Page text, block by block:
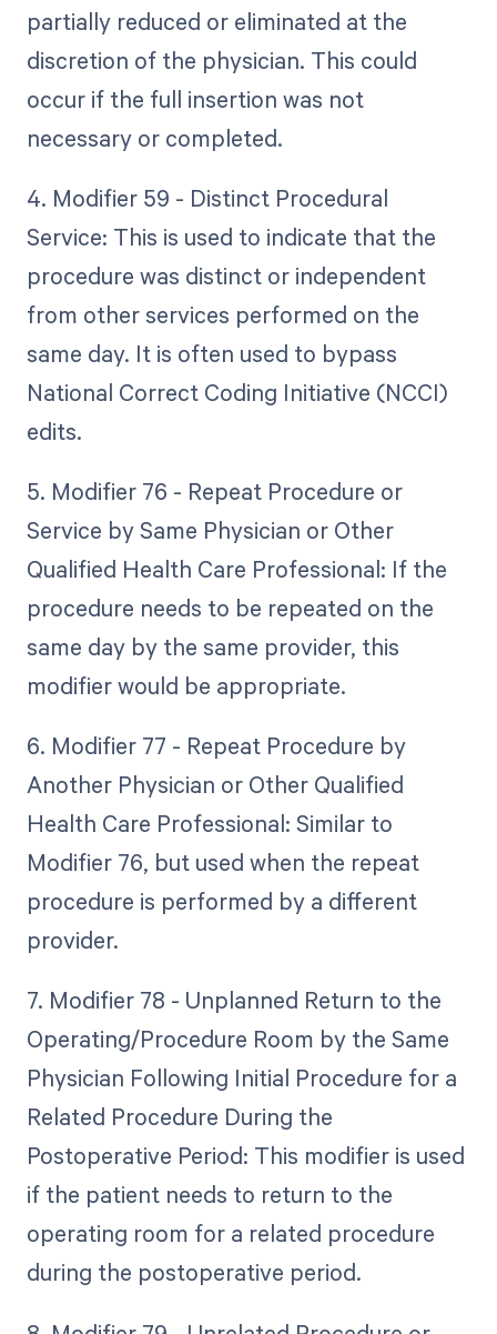
partially reduced or eliminated at the
discretion of the physician. This could
occur if the full insertion was not
necessary or completed.
4. Modifier 59 - Distinct Procedural
Service: This is used to indicate that the
procedure was distinct or independent
from other services performed on the
same day. It is often used to bypass
National Correct Coding Initiative (NCCI)
edits.
5. Modifier 76 - Repeat Procedure or
Service by Same Physician or Other
Qualified Health Care Professional: If the
procedure needs to be repeated on the
same day by the same provider, this
modifier would be appropriate.
6. Modifier 77 - Repeat Procedure by
Another Physician or Other Qualified
Health Care Professional: Similar to
Modifier 76, but used when the repeat
procedure is performed by a different
provider.
7. Modifier 78 - Unplanned Return to the
Operating/Procedure Room by the Same
Physician Following Initial Procedure for a
Related Procedure During the
Postoperative Period: This modifier is used
if the patient needs to return to the
operating room for a related procedure
during the postoperative period.